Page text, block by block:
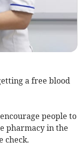
a free blood
people to
pharmacy in the
check.